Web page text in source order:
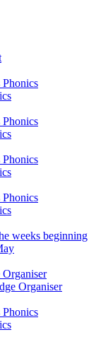
Phonics
Phonics
Phonics
Phonics
weeks beginning
Organiser
Phonics